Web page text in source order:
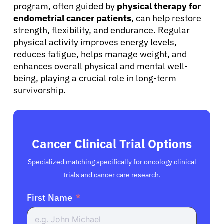
program, often guided by physical therapy for
endometrial cancer patients, can help restore
strength, flexibility, and endurance. Regular
physical activity improves energy levels,
reduces fatigue, helps manage weight, and
enhances overall physical and mental well-
being, playing a crucial role in long-term
survivorship.
Cancer Clinical Trial Options
Specialized matching specifically for oncology clinical
trials and cancer care research.
First Name